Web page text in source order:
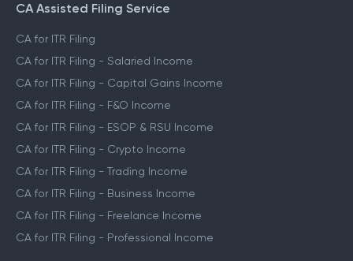
CA Assisted Filing Service
CA for ITR Filing
CA for ITR Filing - Salaried Income
CA for ITR Filing - Capital Gains Income
CA for ITR Filing - F&O Income
CA for ITR Filing - ESOP & RSU Income
CA for ITR Filing - Crypto Income
CA for ITR Filing - Trading Income
CA for ITR Filing - Business Income
CA for ITR Filing - Freelance Income
CA for ITR Filing - Professional Income